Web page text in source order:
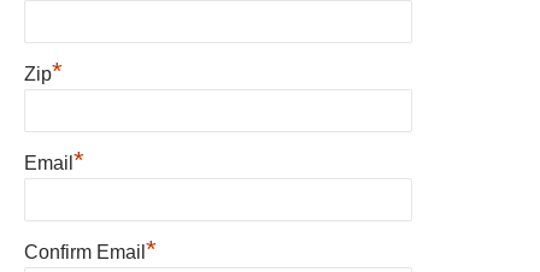
Zip*
Email *
Confirm Email *